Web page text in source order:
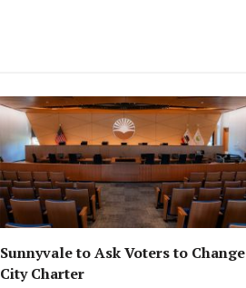
Sunnyvale to Ask Voters to Change
City Charter